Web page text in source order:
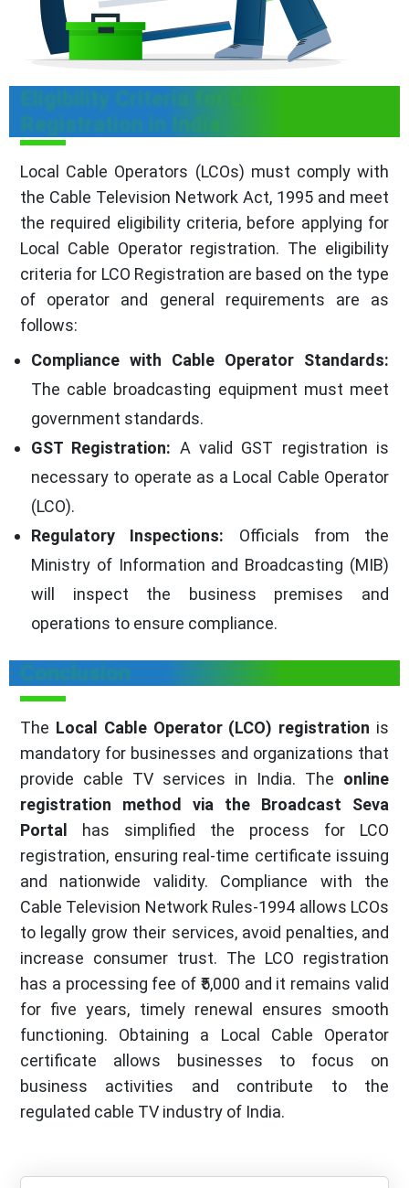
Eligibility Criteria for LCO
Registration in India
Local Cable Operators (LCOs) must comply with
the Cable Television Network Act, 1995 and meet
the required eligibility criteria, before applying for
Local Cable Operator registration. The eligibility
criteria for LCO Registration are based on the type
of operator and general requirements are as
follows:
Compliance with Cable Operator Standards:
The cable broadcasting equipment must meet
government standards.
GST Registration: A valid GST registration is
necessary to operate as a Local Cable Operator
(LCO).
Regulatory Inspections: Officials from the
Ministry of Information and Broadcasting (MIB)
will inspect the business premises and
operations to ensure compliance.
Conclusion
The Local Cable Operator (LCO) registration is
mandatory for businesses and organizations that
provide cable TV services in India. The online
registration method via the Broadcast Seva
Portal
has simplified the process for LCO
registration, ensuring real-time certificate issuing
and nationwide validity. Compliance with the
Cable Television Network Rules-1994 allows LCOs
to legally grow their services, avoid penalties, and
increase consumer trust. The LCO registration
has a processing fee of ₹5,000 and it remains valid
for five years, timely renewal ensures smooth
functioning. Obtaining a Local Cable Operator
certificate allows businesses to focus on
business activities and contribute to the
regulated cable TV industry of India.